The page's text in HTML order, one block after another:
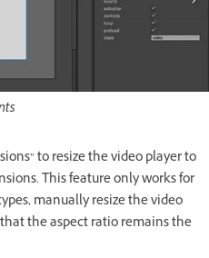
to resize the video player to
This feature only works for
manually resize the video
the aspect ratio remains the